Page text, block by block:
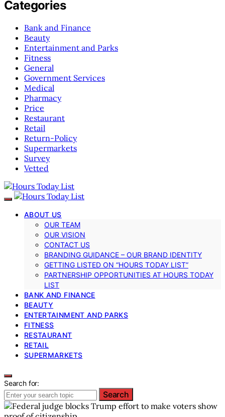
Categories
Bank and Finance
Beauty
Entertainment and Parks
Fitness
General
Government Services
Medical
Pharmacy
Price
Restaurant
Retail
Return-Policy
Supermarkets
Survey
Vetted
ABOUT US
OUR TEAM
OUR VISION
CONTACT US
BRANDING GUIDANCE – OUR BRAND IDENTITY
GETTING LISTED ON “HOURS TODAY LIST”
PARTNERSHIP OPPORTUNITIES AT HOURS TODAY
LIST
BANK AND FINANCE
BEAUTY
ENTERTAINMENT AND PARKS
FITNESS
RESTAURANT
RETAIL
SUPERMARKETS
Search for:
Search